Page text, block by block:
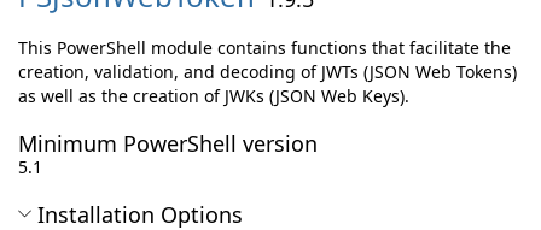
This PowerShell module contains functions that facilitate the
creation, validation, and decoding of JWTs (JSON Web Tokens)
as well as the creation of JWKs (JSON Web Keys).
Minimum PowerShell version
5.1
Installation Options